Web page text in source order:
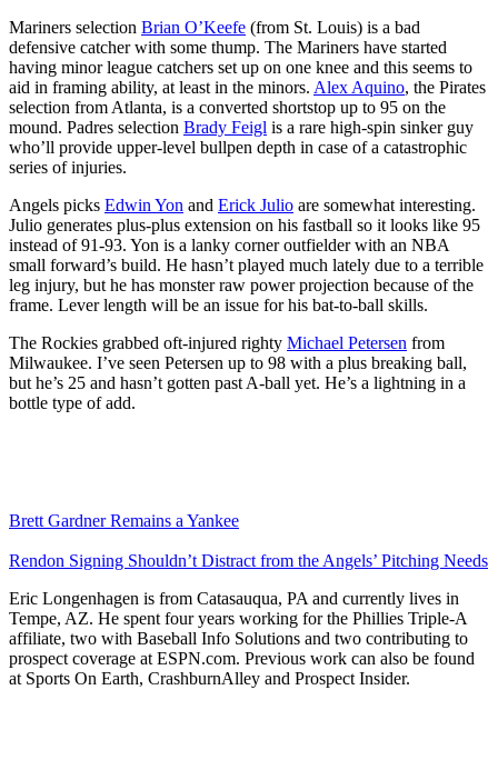
Mariners selection Brian O’Keefe (from St. Louis) is a bad
defensive catcher with some thump. The Mariners have started
having minor league catchers set up on one knee and this seems to
aid in framing ability, at least in the minors. Alex Aquino, the Pirates
selection from Atlanta, is a converted shortstop up to 95 on the
mound. Padres selection Brady Feigl is a rare high-spin sinker guy
who’ll provide upper-level bullpen depth in case of a catastrophic
series of injuries.
Angels picks Edwin Yon and Erick Julio are somewhat interesting.
Julio generates plus-plus extension on his fastball so it looks like 95
instead of 91-93. Yon is a lanky corner outfielder with an NBA
small forward’s build. He hasn’t played much lately due to a terrible
leg injury, but he has monster raw power projection because of the
frame. Lever length will be an issue for his bat-to-ball skills.
The Rockies grabbed oft-injured righty Michael Petersen from
Milwaukee. I’ve seen Petersen up to 98 with a plus breaking ball,
but he’s 25 and hasn’t gotten past A-ball yet. He’s a lightning in a
bottle type of add.
Brett Gardner Remains a Yankee
Rendon Signing Shouldn’t Distract from the Angels’ Pitching Needs
Eric Longenhagen is from Catasauqua, PA and currently lives in
Tempe, AZ. He spent four years working for the Phillies Triple-A
affiliate, two with Baseball Info Solutions and two contributing to
prospect coverage at ESPN.com. Previous work can also be found
at Sports On Earth, CrashburnAlley and Prospect Insider.